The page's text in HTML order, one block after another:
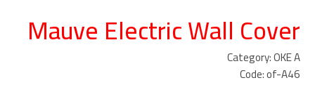
Mauve Electric Wall Cover
Category: OKE A
Code: of-A46